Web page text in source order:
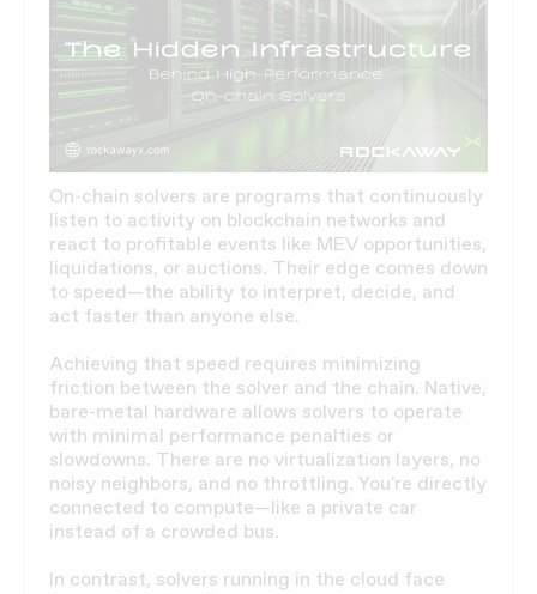
On-chain solvers are programs that continuously
listen to activity on blockchain networks and
react to profitable events like MEV opportunities,
liquidations, or auctions. Their edge comes down
to speed—the ability to interpret, decide, and
act faster than anyone else.
Achieving that speed requires minimizing
friction between the solver and the chain. Native,
bare-metal hardware allows solvers to operate
with minimal performance penalties or
slowdowns. There are no virtualization layers, no
noisy neighbors, and no throttling. You're directly
connected to compute—like a private car
instead of a crowded bus.
In contrast, solvers running in the cloud face